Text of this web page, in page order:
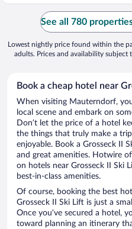
See all 780
Lowest nightly price found within the
adults. Prices and availability subject
Book a cheap hotel near
When visiting Mauterndorf,
local scene and embark on
Don’t let the price of a hotel
the things that truly make a
enjoyable. Book a Grosseck II
and great amenities. Hotwire
on hotels near Grosseck II Ski
best-in-class amenities.
Of course, booking the best
Grosseck II Ski Lift is just a
Once you’ve secured a hotel,
toward planning an itinerary